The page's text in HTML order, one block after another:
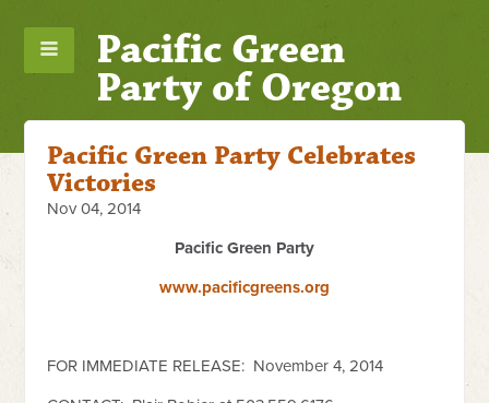
Pacific Green
Party of Oregon
Pacific Green Party Celebrates
Victories
Nov 04, 2014
Pacific Green Party
www.pacificgreens.org
FOR IMMEDIATE RELEASE: November 4, 2014